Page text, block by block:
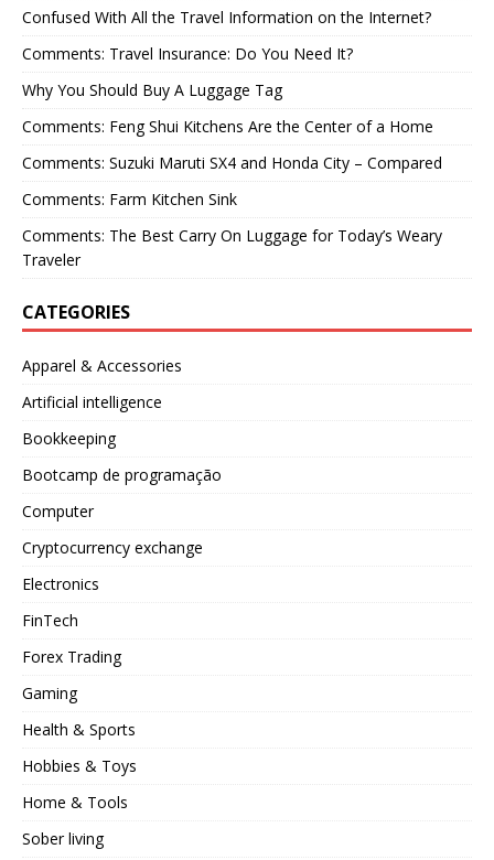
Confused With All the Travel Information on the Internet?
Comments: Travel Insurance: Do You Need It?
Why You Should Buy A Luggage Tag
Comments: Feng Shui Kitchens Are the Center of a Home
Comments: Suzuki Maruti SX4 and Honda City – Compared
Comments: Farm Kitchen Sink
Comments: The Best Carry On Luggage for Today’s Weary
Traveler
CATEGORIES
Apparel & Accessories
Artificial intelligence
Bookkeeping
Bootcamp de programação
Computer
Cryptocurrency exchange
Electronics
FinTech
Forex Trading
Gaming
Health & Sports
Hobbies & Toys
Home & Tools
Sober living